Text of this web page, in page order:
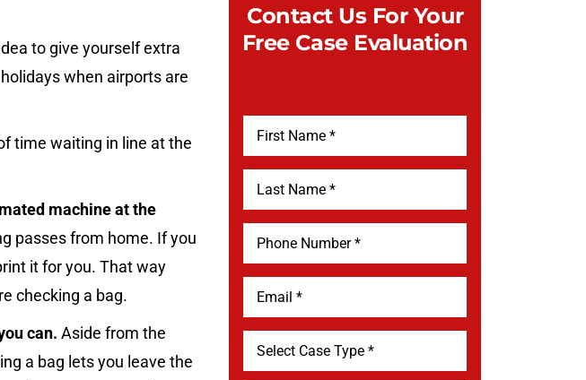
to give yourself extra
when airports are
time waiting in line at the
machine at the
passes from home. If you
it for you. That way
checking a bag.
can. Aside from the
a bag lets you leave the
Contact Us For Your
Free Case Evaluation